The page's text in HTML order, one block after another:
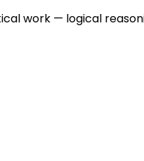
work — logical